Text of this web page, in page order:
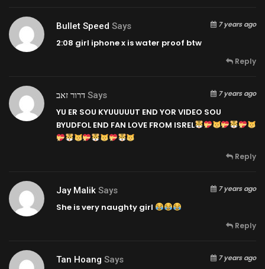
Bullet Speed Says 7 years ago
2:08 girl iphone x is water proof btw
Reply
דרור זאב Says 7 years ago
YU ER SOU KYUUUUUT END YOR VIDEO SOU
BYUDFOL END FAN LOVE FROM ISREL
Reply
Jay Malik Says 7 years ago
She is very naughty girl
Reply
Tan Hoang Says 7 years ago